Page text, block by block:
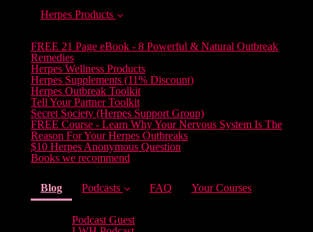
Herpes Products
FREE 21 Page eBook - 8 Powerful & Natural Outbreak
Remedies
Herpes Wellness Products
Herpes Supplements (11% Discount)
Herpes Outbreak Toolkit
Tell Your Partner Toolkit
Secret Society (Herpes Support Group)
FREE Course - Learn Why Your Nervous System Is The
Reason For Your Herpes Outbreaks
$10 Herpes Anonymous Question
Books we recommend
Blog(current)
Podcasts
Podcast Guest
FAQ Your Courses